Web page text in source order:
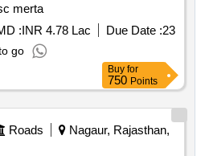
merta
:INR 4.78 Lac Due Date :23
go
Buy for
750 Points
Roads
Nagaur, Rajasthan,